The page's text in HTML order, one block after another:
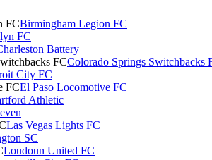
Birmingham Legion FC
FC
Battery
Colorado Springs Switchbacks
City FC
El Paso Locomotive FC
Athletic
Las Vegas Lights FC
SC
Loudoun United FC